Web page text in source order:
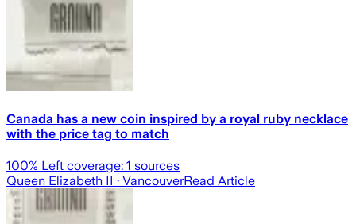
Canada has a new coin inspired by a royal ruby necklace
with the price tag to match
100% Left coverage: 1 sources
Queen Elizabeth II · VancouverRead Article